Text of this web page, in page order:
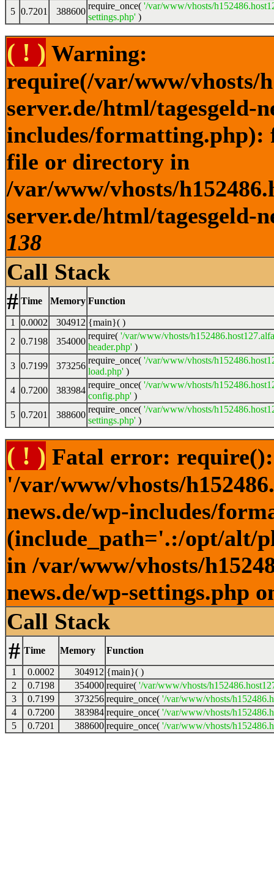
5 0.7201 388600
require_once( '/var/www/vhosts/
settings.php' )
( ! ) Warning:
require(/var/www/vhosts/
server.de/html/tagesgeld-
includes/formatting.php):
file or directory in
/var/www/vhosts/
server.de/html/tagesgeld-
138
Call Stack
# Time Memory Function
1 0.0002 304912 {main}( )
2 0.7198 354000
require( '/var/www/vhosts/
header.php' )
3 0.7199 373256
require_once( '/var/www/vhosts/
load.php' )
4 0.7200 383984
require_once( '/var/www/vhosts/
config.php' )
5 0.7201 388600
require_once( '/var/www/vhosts/
settings.php' )
( ! ) Fatal error:
'/var/www/vhosts/
news.de/wp-includes/
(include_path='.:/opt/alt/
in /var/www/vhosts/
news.de/wp-settings.php
Call Stack
# Time Memory Function
1 0.0002 304912 {main}( )
2
0.7198 354000 require( '/var/www/vhosts/
3
0.7199 373256 require_once( '/var/www/vhosts/
4
0.7200 383984 require_once( '/var/www/vhosts/
5
0.7201 388600 require_once( '/var/www/vhosts/